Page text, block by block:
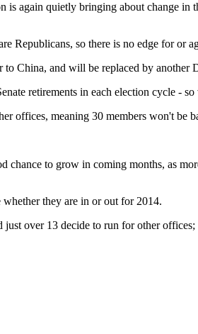
is again quietly bringing about change
Republicans, so there is no edge for or
China, and will be replaced by another
retirements in each election cycle -
offices, meaning 30 members won't be
chance to grow in coming months, as
they are in or out for 2014.
over 13 decide to run for other